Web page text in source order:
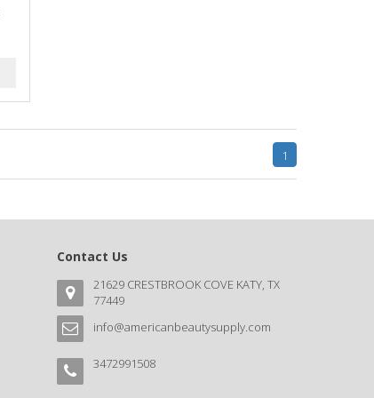
1
Contact Us
21629 CRESTBROOK COVE KATY, TX
77449
info@americanbeautysupply.com
3472991508